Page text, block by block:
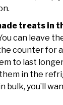
treats in
can leave
counter for
to last longer
in the
bulk, you’ll